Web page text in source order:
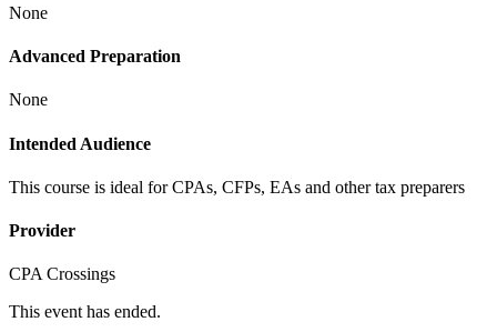
None
Advanced Preparation
None
Intended Audience
This course is ideal for CPAs, CFPs, EAs and other tax preparers
Provider
CPA Crossings
This event has ended.